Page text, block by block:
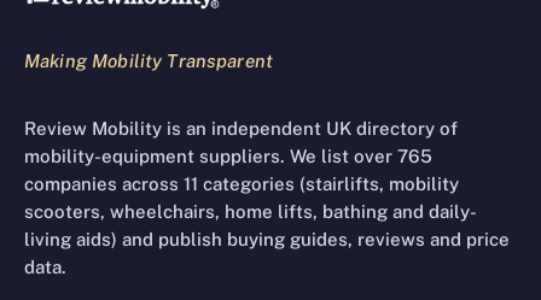
Making Mobility Transparent
Review Mobility is an independent UK directory of
mobility-equipment suppliers. We list over 765
companies across 11 categories (stairlifts, mobility
scooters, wheelchairs, home lifts, bathing and daily-
living aids) and publish buying guides, reviews and price
data.